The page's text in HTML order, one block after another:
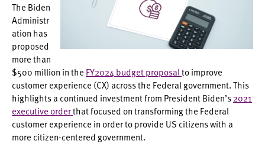
The Biden
Administr
ation has
proposed
more than
$500 million in the FY2024 budget proposalto improve
customer experience (CX) across the Federal government. This
highlights a continued investment from President Biden’s2021
executive orderthat focused on transforming the Federal
customer experience in order to provide US citizens with a
more citizen-centered government.